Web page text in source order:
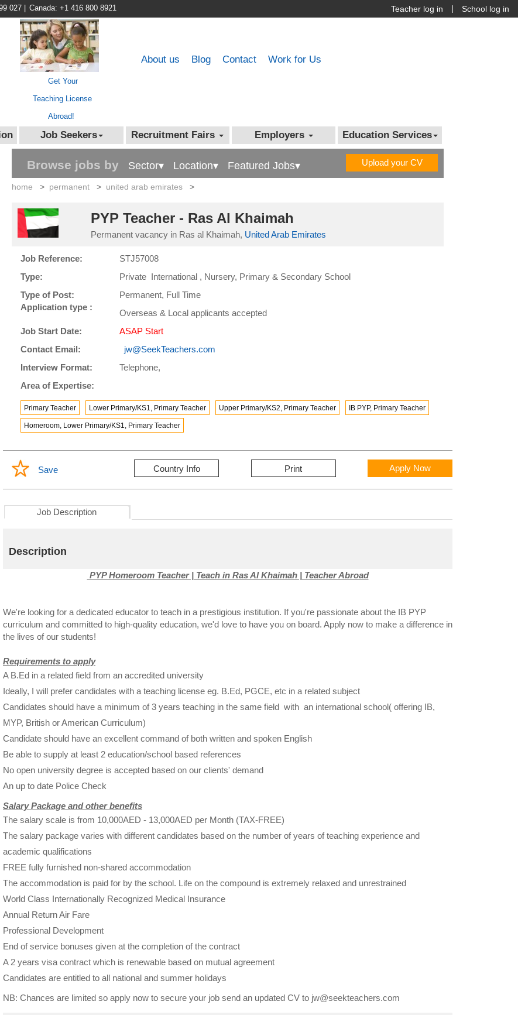
027 Canada: +1 416 800 8921 School log in
|
Teacher log in
Get Your
Teaching License
Abroad!
Work for Us
Contact
Blog
About us
Job Seekers Recruitment Fairs Employers Education Services
Browse jobs by Sector▾ Location▾ Featured Jobs▾ Upload your CV
home > permanent > united arab emirates >
PYP Teacher - Ras Al Khaimah
Permanent vacancy in Ras al Khaimah, United Arab Emirates
Job Reference:
STJ57008
Type:
Private International , Nursery, Primary & Secondary School
Type of Post:
Permanent, Full Time
Application type :
Overseas & Local applicants accepted
Job Start Date:
ASAP Start
Contact Email:
jw@SeekTeachers.com
Interview Format:
Telephone,
Area of Expertise:
Primary Teacher Lower Primary/KS1, Primary Teacher Upper Primary/KS2, Primary Teacher IB PYP, Primary Teacher
Homeroom, Lower Primary/KS1, Primary Teacher
Save Country Info Print Apply Now
Job Description
Description
PYP Homeroom Teacher | Teach in Ras Al Khaimah | Teacher Abroad
We're looking for a dedicated educator to teach in a prestigious institution. If you're passionate about the IB PYP
curriculum and committed to high-quality education, we'd love to have you on board. Apply now to make a difference in
the lives of our students!
Requirements to apply
A B.Ed in a related field from an accredited university
Ideally, I will prefer candidates with a teaching license eg. B.Ed, PGCE, etc in a related subject
Candidates should have a minimum of 3 years teaching in the same field with an international school( offering IB,
MYP, British or American Curriculum)
Candidate should have an excellent command of both written and spoken English
Be able to supply at least 2 education/school based references
No open university degree is accepted based on our clients' demand
An up to date Police Check
Salary Package and other benefits
The salary scale is from 10,000AED - 13,000AED per Month (TAX-FREE)
The salary package varies with different candidates based on the number of years of teaching experience and
academic qualifications
FREE fully furnished non-shared accommodation
The accommodation is paid for by the school. Life on the compound is extremely relaxed and unrestrained
World Class Internationally Recognized Medical Insurance
Annual Return Air Fare
Professional Development
End of service bonuses given at the completion of the contract
A 2 years visa contract which is renewable based on mutual agreement
Candidates are entitled to all national and summer holidays
NB: Chances are limited so apply now to secure your job send an updated CV to jw@seekteachers.com